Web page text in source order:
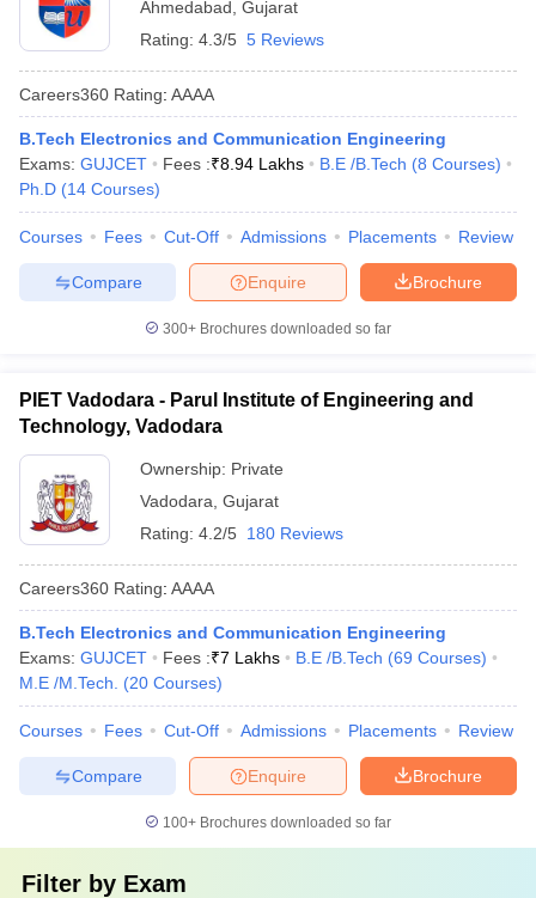
Ahmedabad Gujarat
Rating: 4.3/5 5 Reviews
Careers360 Rating: AAAA
B.Tech Electronics and Communication Engineering
Exams: GUJCET Fees :₹8.94 Lakhs B.E /B.Tech (8 Courses)
Ph.D (14 Courses)
Courses Fees Cut-Off Admissions Placements Review
Brochure
Enquire
Compare
300+ Brochures downloaded so far
PIET Vadodara - Parul Institute of Engineering and
Technology, Vadodara
Ownership: Private
Vadodara Gujarat
Rating: 4.2/5 180 Reviews
Careers360 Rating: AAAA
B.Tech Electronics and Communication Engineering
Exams: GUJCET Fees :₹7 Lakhs B.E /B.Tech (69 Courses)
M.E /M.Tech.
(20 Courses)
Courses Fees Cut-Off Admissions Placements Review
Brochure
Enquire
Compare
100+ Brochures downloaded so far
Filter by Exam